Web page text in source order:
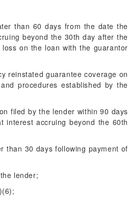
than 60 days from the date the
beyond the 30th day after the
on the loan with the guarantor
reinstated guarantee coverage on
procedures established by the
filed by the lender within 90 days
interest accruing beyond the 60th
than 30 days following payment of
lender;